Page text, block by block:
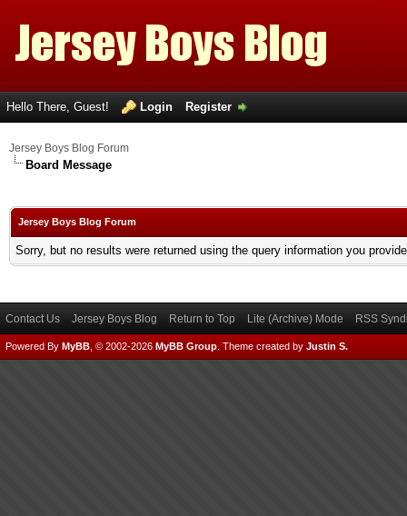
Hello There, Guest! Login Register
Jersey Boys Blog Forum
Board Message
Jersey Boys Blog Forum
Sorry, but no results were returned using the query information you
Contact Us Jersey Boys Blog Return to Top Lite (Archive) Mode RSS
Powered By MyBB , © 2002-2026 MyBB Group Theme created by Justin S.